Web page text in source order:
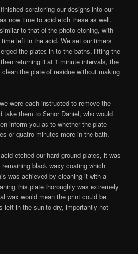
scratching our designs into our
now time to acid etch these as well.
to that of the photo etching, with
left in the acid. We set our timers
the plates in to the baths, lifting the
returning it at 1 minute intervals, the
the plate of residue without making
were each instructed to remove the
take them to Senor Daniel, who would
inform you as to whether the plate
or quatro minutes more in the bath.
etched our hard ground plates, it was
black waxy coating which
was achieved by cleaning it with a
this plate thoroughly was extremely
wax would mean the print could be
left in the sun to dry, importantly not